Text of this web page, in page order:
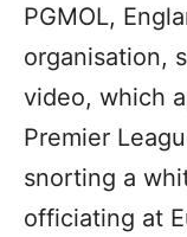
PGMOL,
organisation,
video, which
Premier
snorting a
officiating at